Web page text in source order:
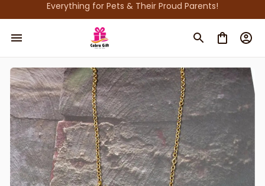
Everything for Pets & Their Proud Parents!